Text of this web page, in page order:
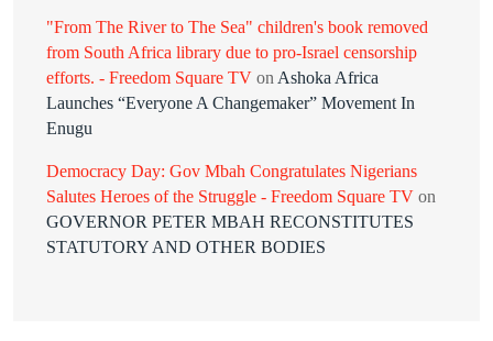
"From The River to The Sea" children's book removed
from South Africa library due to pro-Israel censorship
efforts. - Freedom Square TV onAshoka Africa
Launches “Everyone A Changemaker” Movement In
Enugu
Democracy Day: Gov Mbah Congratulates Nigerians
Salutes Heroes of the Struggle - Freedom Square TV on
GOVERNOR PETER MBAH RECONSTITUTES
STATUTORY AND OTHER BODIES